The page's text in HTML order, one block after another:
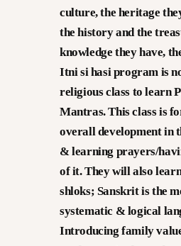
culture, the heritage
the history and the
knowledge they have,
Itni si hasi program is
religious class to learn
Mantras. This class is
overall development in
& learning prayers/
of it. They will also
shloks; Sanskrit is the
systematic & logical
Introducing family